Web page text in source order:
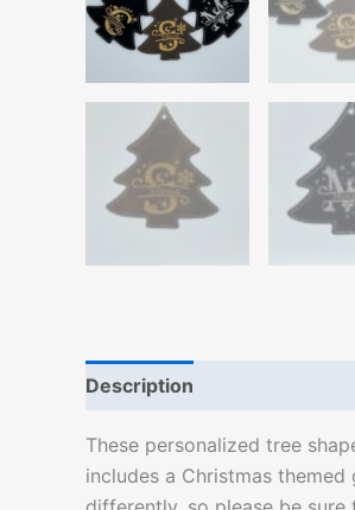
Description
These personalized tree
includes a Christmas